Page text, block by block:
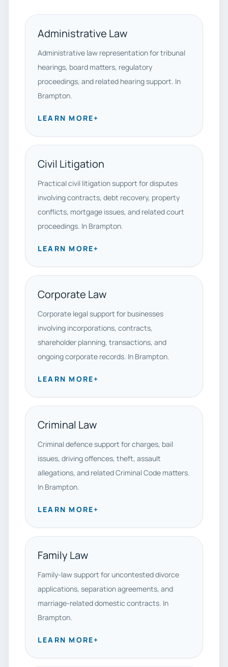
Administrative Law
Administrative law representation for tribunal
hearings, board matters, regulatory
proceedings, and related hearing support. In
Brampton.
LEARN MORE+
Civil Litigation
Practical civil litigation support for disputes
involving contracts, debt recovery, property
conflicts, mortgage issues, and related court
proceedings. In Brampton.
LEARN MORE+
Corporate Law
Corporate legal support for businesses
involving incorporations, contracts,
shareholder planning, transactions, and
ongoing corporate records. In Brampton.
LEARN MORE+
Criminal Law
Criminal defence support for charges, bail
issues, driving offences, theft, assault
allegations, and related Criminal Code matters.
In Brampton.
LEARN MORE+
Family Law
Family-law support for uncontested divorce
applications, separation agreements, and
marriage-related domestic contracts. In
Brampton.
LEARN MORE+